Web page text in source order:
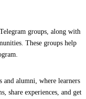
groups, along with
These groups help
and alumni, where learners
share experiences, and get